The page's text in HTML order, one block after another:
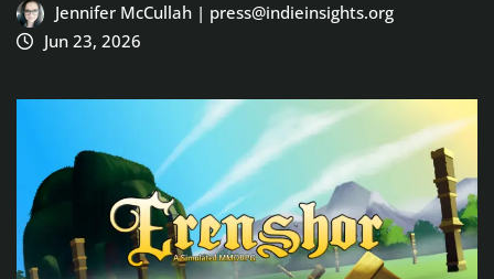
Jennifer McCullah | press@indieinsights.org
Jun 23, 2026